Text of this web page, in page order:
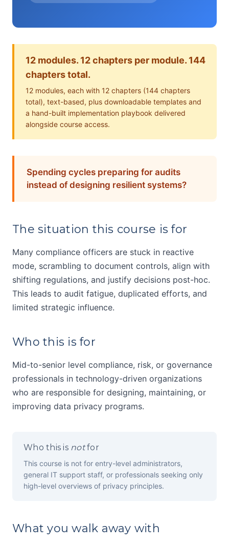
12 modules. 12 chapters per module. 144
chapters total.
12 modules, each with 12 chapters (144 chapters
total), text-based, plus downloadable templates and
a hand-built implementation playbook delivered
alongside course access.
Spending cycles preparing for audits
instead of designing resilient systems?
The situation this course is for
Many compliance officers are stuck in reactive
mode, scrambling to document controls, align with
shifting regulations, and justify decisions post-hoc.
This leads to audit fatigue, duplicated efforts, and
limited strategic influence.
Who this is for
Mid-to-senior level compliance, risk, or governance
professionals in technology-driven organizations
who are responsible for designing, maintaining, or
improving data privacy programs.
Who this is notfor
This course is not for entry-level administrators,
general IT support staff, or professionals seeking only
high-level overviews of privacy principles.
What you walk away with